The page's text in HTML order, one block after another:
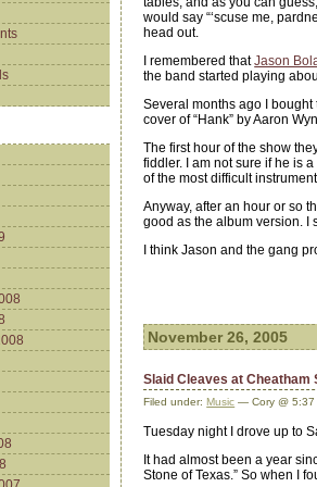
would say “‘scuse me,
head out.
I remembered thatJason
the band started playing
Several months ago I bought
cover of “Hank” by Aaron
The first hour of the show
fiddler. I am not sure if he is
of the most difficult
Anyway, after an hour or so
good as the album version. I
I think Jason and the gang
November 26, 2005
Slaid Cleaves at Cheatham
Filed under:Music — Cory @ 5:37
Tuesday night I drove up to
It had almost been a year
Stone of Texas.” So when I